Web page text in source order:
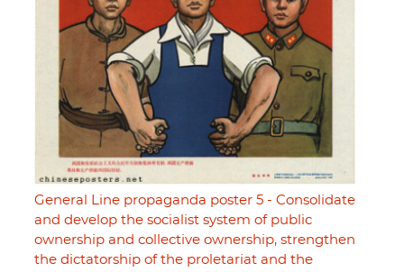
General Line propaganda poster 5 - Consolidate
and develop the socialist system of public
ownership and collective ownership, strengthen
the dictatorship of the proletariat and the